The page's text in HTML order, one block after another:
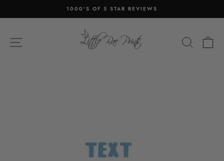
to
Pause
1000'S OF 5 STAR REVIEWS
SITE NAVIGATION